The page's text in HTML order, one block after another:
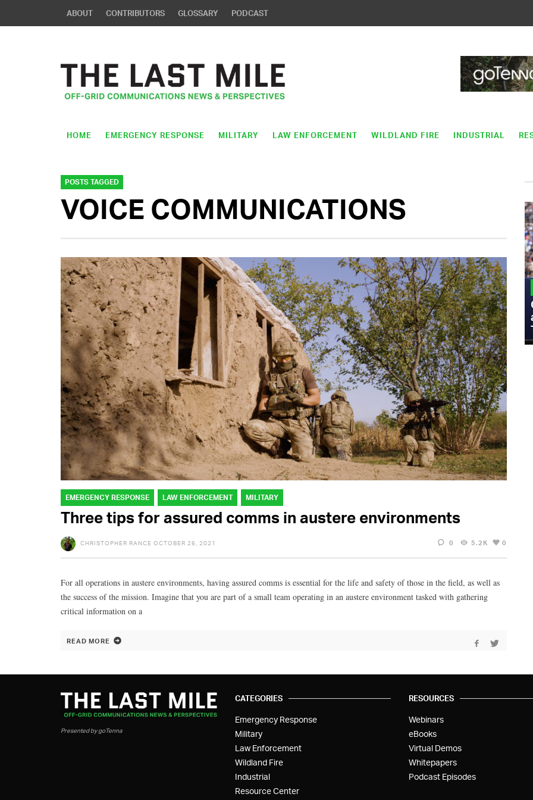
ABOUT CONTRIBUTORS GLOSSARY PODCAST
HOME EMERGENCY RESPONSE MILITARY LAW ENFORCEMENT WILDLAND FIRE INDUSTRIAL
POSTS TAGGED
VOICE COMMUNICATIONS
EMERGENCY RESPONSE LAW ENFORCEMENT MILITARY
Three tips for assured comms in austere environments
CHRISTOPHER RANCE OCTOBER 26, 2021 0 5.2K 0
For all operations in austere environments, having assured comms is essential for the life and safety of those in the field, as well as
the success of the mission. Imagine that you are part of a small team operating in an austere environment tasked with gathering
critical information on a
READ MORE
MILITARY
Admiral Eric Olson Explains What
Emerging Technology Companies Get
Wrong When Working with the Military
Presented by goTenna
CATEGORIES
Emergency Response
Military
Law Enforcement
Wildland Fire
Industrial
Resource Center
RESOURCES
Webinars
eBooks
Virtual Demos
Whitepapers
Podcast Episodes